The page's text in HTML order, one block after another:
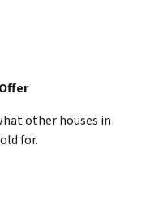
other houses in
for.